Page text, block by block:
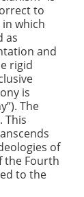
to
in which
as
and
rigid
is
The
This
of
the Fourth
to the